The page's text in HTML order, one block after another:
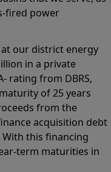
fired power
our district energy
in a private
rating from DBRS,
of 25 years
from the
acquisition debt
this financing
term maturities in